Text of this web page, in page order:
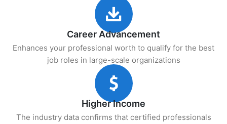
Career Advancement
Enhances your professional worth to qualify for the best
job roles in large-scale organizations
Higher Income
The industry data confirms that certified professionals